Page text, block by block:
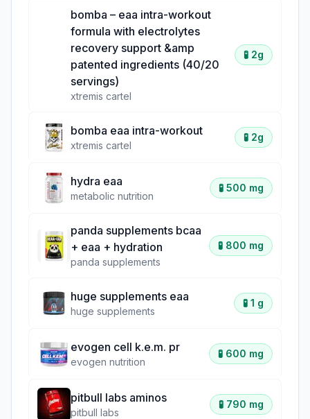
bomba – eaa intra-workout
formula with electrolytes
recovery support &amp
patented ingredients (40/20
servings)
xtremis cartel
🧪 2g
bomba eaa intra-workout
xtremis cartel
🧪 2g
hydra eaa
metabolic nutrition
🧪 500 mg
panda supplements bcaa
+ eaa + hydration
panda supplements
🧪 800 mg
huge supplements eaa
huge supplements
🧪 1 g
evogen cell k.e.m. pr
evogen nutrition
🧪 600 mg
pitbull labs aminos
pitbull labs
🧪 790 mg